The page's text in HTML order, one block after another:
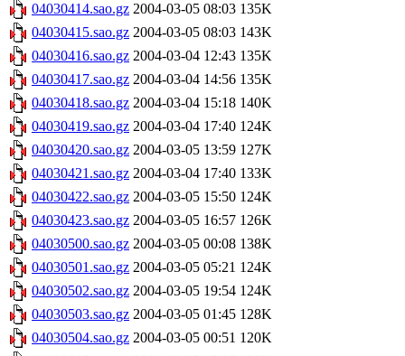
04030414.sao.gz 2004-03-05 08:03 135K
04030415.sao.gz 2004-03-05 08:03 143K
04030416.sao.gz 2004-03-04 12:43 135K
04030417.sao.gz 2004-03-04 14:56 135K
04030418.sao.gz 2004-03-04 15:18 140K
04030419.sao.gz 2004-03-04 17:40 124K
04030420.sao.gz 2004-03-05 13:59 127K
04030421.sao.gz 2004-03-04 17:40 133K
04030422.sao.gz 2004-03-05 15:50 124K
04030423.sao.gz 2004-03-05 16:57 126K
04030500.sao.gz 2004-03-05 00:08 138K
04030501.sao.gz 2004-03-05 05:21 124K
04030502.sao.gz 2004-03-05 19:54 124K
04030503.sao.gz 2004-03-05 01:45 128K
04030504.sao.gz 2004-03-05 00:51 120K